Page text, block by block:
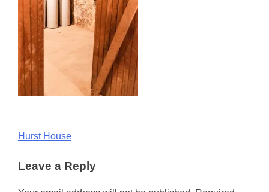
Post
navigation
Hurst House
Leave a Reply